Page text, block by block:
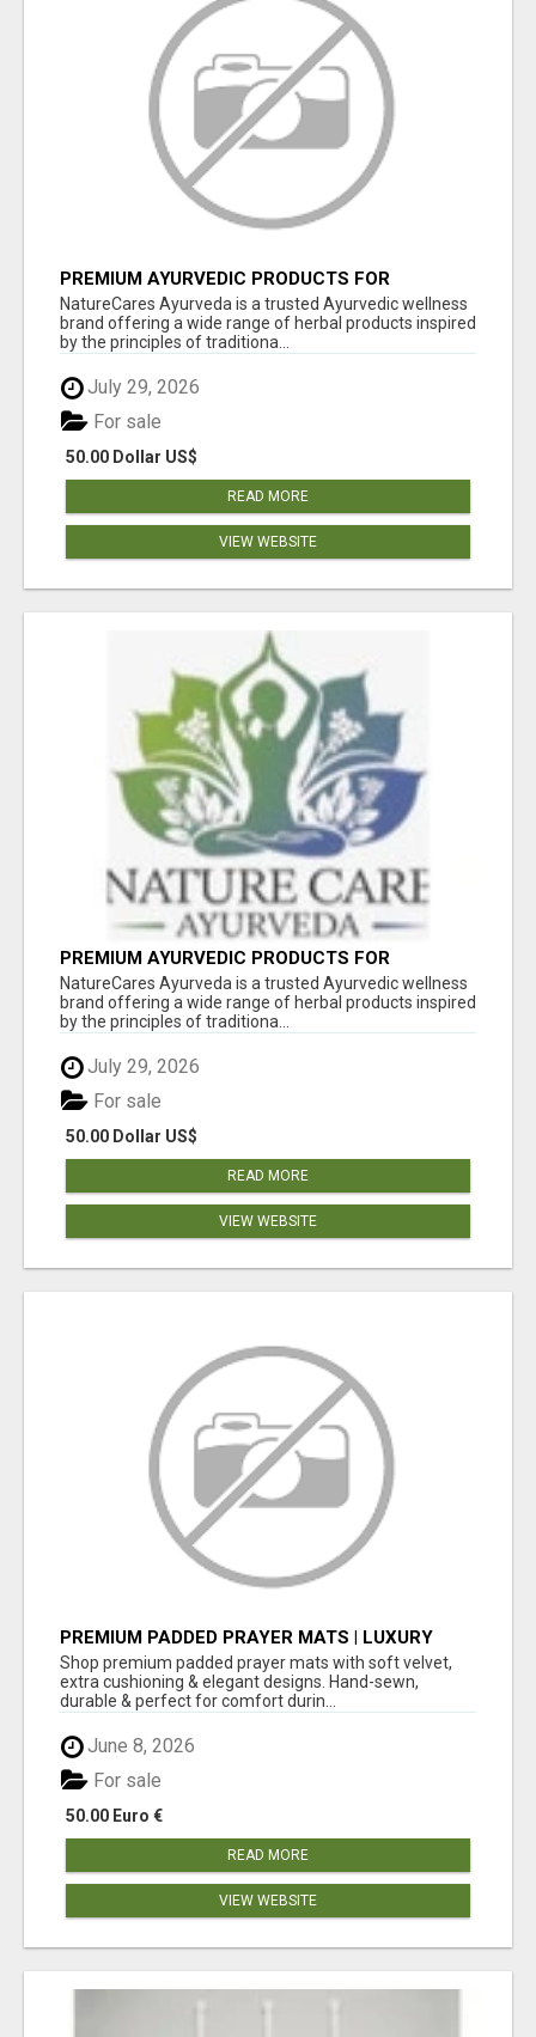
PREMIUM AYURVEDIC PRODUCTS FOR
NATURAL HEALTH | NATURECARES AYURVEDA
NatureCares Ayurveda is a trusted Ayurvedic wellness
brand offering a wide range of herbal products inspired
by the principles of traditiona...
July 29, 2026
50.00 Dollar US$
For sale
READ MORE
VIEW WEBSITE
PREMIUM AYURVEDIC PRODUCTS FOR
NATURAL HEALTH | NATURECARES AYURVEDA
NatureCares Ayurveda is a trusted Ayurvedic wellness
brand offering a wide range of herbal products inspired
by the principles of traditiona...
July 29, 2026
50.00 Dollar US$
For sale
READ MORE
VIEW WEBSITE
PREMIUM PADDED PRAYER MATS | LUXURY
COMFORT FOR DAILY SALAH – SUNNAH GIFT
BOX
Shop premium padded prayer mats with soft velvet,
extra cushioning & elegant designs. Hand-sewn,
durable & perfect for comfort durin...
June 8, 2026
50.00 Euro €
For sale
READ MORE
VIEW WEBSITE